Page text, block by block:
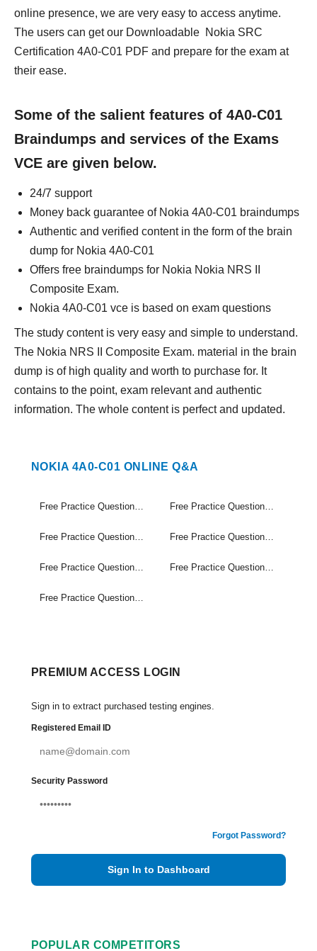
online presence, we are very easy to access anytime.
The users can get our Downloadable Nokia SRC
Certification 4A0-C01 PDF and prepare for the exam at
their ease.
Some of the salient features of 4A0-C01
Braindumps and services of the Exams
VCE are given below.
24/7 support
Money back guarantee of Nokia 4A0-C01 braindumps
Authentic and verified content in the form of the brain
dump for Nokia 4A0-C01
Offers free braindumps for Nokia Nokia NRS II
Composite Exam.
Nokia 4A0-C01 vce is based on exam questions
The study content is very easy and simple to understand.
The Nokia NRS II Composite Exam. material in the brain
dump is of high quality and worth to purchase for. It
contains to the point, exam relevant and authentic
information. The whole content is perfect and updated.
NOKIA 4A0-C01 ONLINE Q&A
Free Practice Questions Set (1-40) Free Practice Questions Set (41-80)
Free Practice Questions Set (81-120) Free Practice Questions Set (121-160)
Free Practice Questions Set (161-200) Free Practice Questions Set (201-240)
Free Practice Questions Set (241-255)
PREMIUM ACCESS LOGIN
Sign in to extract purchased testing engines.
Registered Email ID
Security Password
Forgot Password?
Sign In to Dashboard
POPULAR COMPETITORS